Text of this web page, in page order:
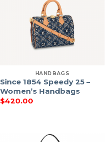
HANDBAGS
Since 1854 Speedy 25 –
Women’s Handbags
$420.00